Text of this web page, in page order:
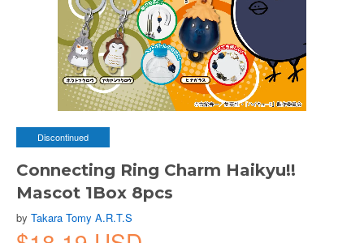
Discontinued
Connecting Ring Charm Haikyu!!
Mascot 1Box 8pcs
by Takara Tomy A.R.T.S